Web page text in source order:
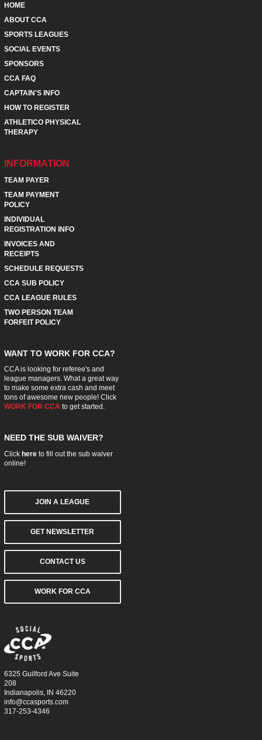
HOME
ABOUT CCA
SPORTS LEAGUES
SOCIAL EVENTS
SPONSORS
CCA FAQ
CAPTAIN'S INFO
HOW TO REGISTER
ATHLETICO PHYSICAL
THERAPY
INFORMATION
TEAM PAYER
TEAM PAYMENT
POLICY
INDIVIDUAL
REGISTRATION INFO
INVOICES AND
RECEIPTS
SCHEDULE REQUESTS
CCA SUB POLICY
CCA LEAGUE RULES
TWO PERSON TEAM
FORFEIT POLICY
WANT TO WORK FOR CCA?
CCA is looking for referee's and
league managers. What a great way
to make some extra cash and meet
tons of awesome new people! Click
WORK FOR CCA to get started.
NEED THE SUB WAIVER?
Click hereto fill out the sub waiver
online!
JOIN A LEAGUE
GET NEWSLETTER
CONTACT US
WORK FOR CCA
6325 Guilford Ave Suite
208
Indianapolis, IN 46220
info@ccasports.com
317-253-4346